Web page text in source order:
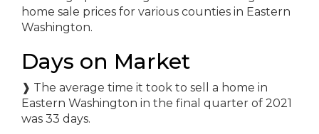
Days on Market
❱ The average time it took to sell a home in
Eastern Washington in the final quarter of 2021
was 33 days.